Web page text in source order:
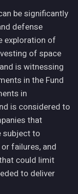
be significantly
defense
exploration of
of space
is witnessing
in the Fund
in
is considered to
that
subject to
failures, and
could limit
to deliver